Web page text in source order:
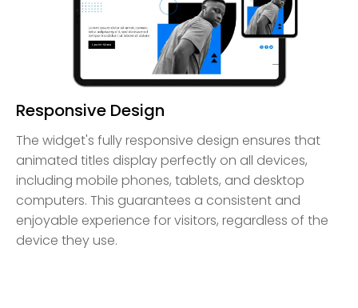
Responsive Design
The widget's fully responsive design ensures that
animated titles display perfectly on all devices,
including mobile phones, tablets, and desktop
computers. This guarantees a consistent and
enjoyable experience for visitors, regardless of the
device they use.